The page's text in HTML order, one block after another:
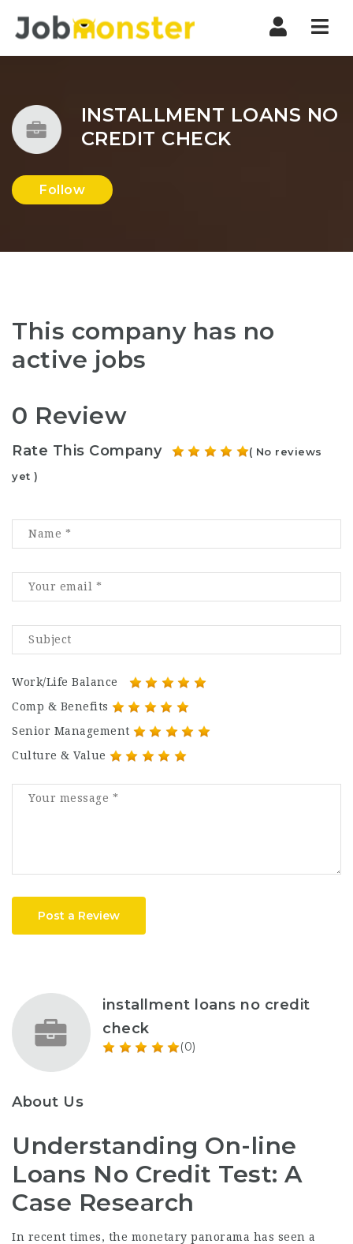
INSTALLMENT LOANS NO
CREDIT CHECK
Follow
This company has no
active jobs
0 Review
Rate This Company
( No reviews
yet )
Work/Life Balance
Comp & Benefits
Senior Management
Culture & Value
Post a Review
installment loans no credit
check
(0)
About Us
Understanding On-line
Loans No Credit Test: A
Case Research
In recent times, the monetary panorama has seen a